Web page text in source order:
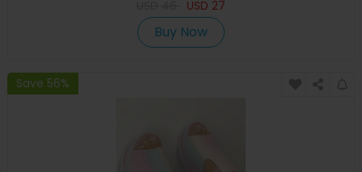
USD 27
Buy Now
Save 56%